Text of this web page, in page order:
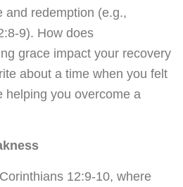
and redemption (e.g.,
9). How does
grace impact your recovery
about a time when you felt
helping you overcome a
12:9-10, where